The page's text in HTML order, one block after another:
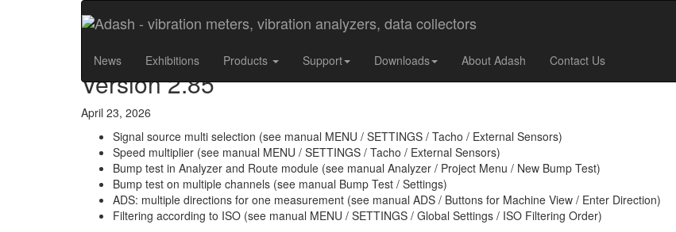
News Exhibitions Products Support Downloads About Adash Contact Us
Release Notes - A4400 VA4 Pro (II) / Virtual Unit
Version 2.85
April 23, 2026
Signal source multi selection (see manual MENU / SETTINGS / Tacho / External Sensors)
Speed multiplier (see manual MENU / SETTINGS / Tacho / External Sensors)
Bump test in Analyzer and Route module (see manual Analyzer / Project Menu / New Bump Test)
Bump test on multiple channels (see manual Bump Test / Settings)
ADS: multiple directions for one measurement (see manual ADS / Buttons for Machine View / Enter Direction)
Filtering according to ISO (see manual MENU / SETTINGS / Global Settings / ISO Filtering Order)